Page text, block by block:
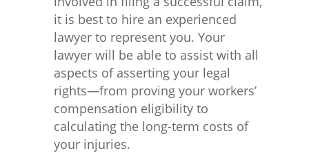
it is best to hire an experienced
lawyer to represent you. Your
lawyer will be able to assist with all
aspects of asserting your legal
rights—from proving your workers’
compensation eligibility to
calculating the long-term costs of
your injuries.